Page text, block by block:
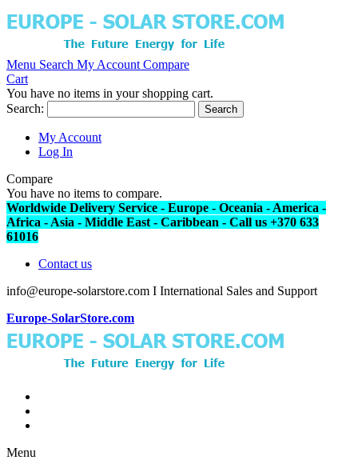
Menu Search My Account Compare
Cart
You have no items in your shopping cart.
Search:
Search
My Account
Log In
Compare
You have no items to compare.
Worldwide Delivery Service - Europe - Oceania - America -
Africa - Asia - Middle East - Caribbean - Call us +370 633
61016
Contact us
info@europe-solarstore.com I International Sales and Support
Europe-SolarStore.com
Menu